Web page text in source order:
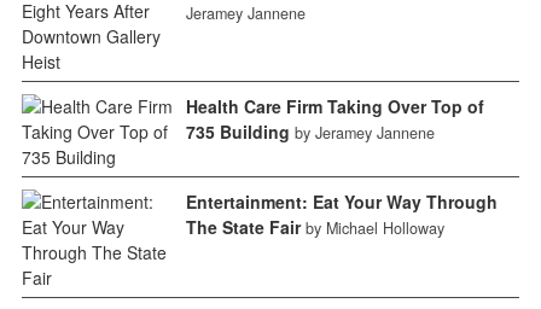
Jeramey Jannene
Health Care Firm Taking Over Top of
735 Building by Jeramey Jannene
Entertainment: Eat Your Way Through
The State Fair by Michael Holloway